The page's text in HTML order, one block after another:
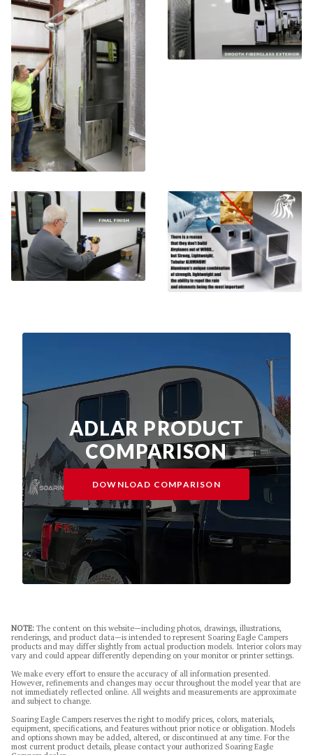
ADLAR PRODUCT
COMPARISON
DOWNLOAD COMPARISON
NOTE: The content on this website—including photos, drawings, illustrations,
renderings, and product data—is intended to represent Soaring Eagle Campers
products and may differ slightly from actual production models. Interior colors may
vary and could appear differently depending on your monitor or printer settings.
We make every effort to ensure the accuracy of all information presented.
However, refinements and changes may occur throughout the model year that are
not immediately reflected online. All weights and measurements are approximate
and subject to change.
Soaring Eagle Campers reserves the right to modify prices, colors, materials,
equipment, specifications, and features without prior notice or obligation. Models
and options shown may be added, altered, or discontinued at any time. For the
most current product details, please contact your authorized Soaring Eagle